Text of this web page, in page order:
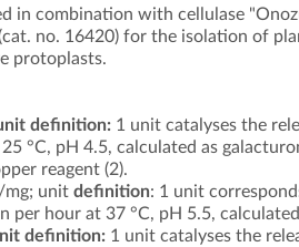
in combination with cellulase
no. 16420) for the isolation of
protoplasts.
definition: 1 unit catalyses the
°C, pH 4.5, calculated as
reagent (2).
mg; unit definition: 1 unit
per hour at 37 °C, pH 5.5,
definition: 1 unit catalyses the